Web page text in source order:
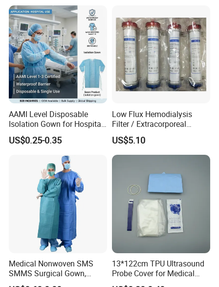
AAMI Level Disposable
Isolation Gown for Hospital
& Lab Use, Waterproof
Nonwoven, OEM Supply
US$0.25-0.35
Low Flux Hemodialysis
Filter / Extracorporeal
Dialyzer
US$5.10
Medical Nonwoven SMS
SMMS Surgical Gown,
Hospital Surgeon Gowns
13*122cm TPU Ultrasound
Probe Cover for Medical
Imaging